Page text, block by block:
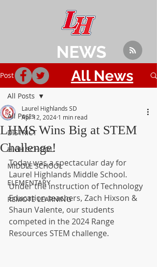
Post
All Posts
DISTRICT
HIGH SCHOOL
MIDDLE SCHOOL
ELEMENTARY
REMOTE LEARNING
All Posts
LHMS Wins Big at STEM
Challenge!
Laurel Highlands SD
Apr 12, 2024 1 min read
Today was a spectacular day for
Laurel Highlands Middle School.
Under the instruction of Technology
Education teachers, Zach Hixson &
Shaun Valente, our students
competed in the 2024 Range
Resources STEM challenge.
NEWS
All News